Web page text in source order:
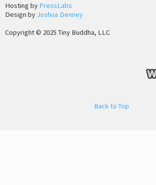
Hosting by PressLabs
Design by Joshua Denney
Copyright © 2025 Tiny Buddha, LLC
Back to Top